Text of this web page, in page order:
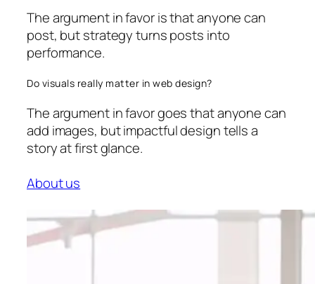
The argument in favor is that anyone can
post, but strategy turns posts into
performance.
Do visuals really matter in web design?
The argument in favor goes that anyone can
add images, but impactful design tells a
story at first glance.
About us